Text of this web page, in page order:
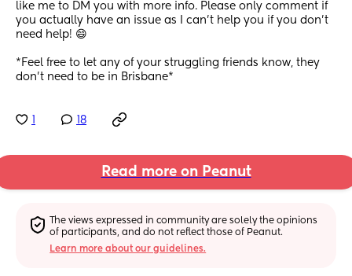
like me to DM you with more info. Please only comment if
you actually have an issue as I can’t help you if you don’t
need help! 😄
*Feel free to let any of your struggling friends know, they
don’t need to be in Brisbane*
18
Read more on Peanut
The views expressed in community are solely the opinions
of participants, and do not reflect those of Peanut.
Learn more about our guidelines.